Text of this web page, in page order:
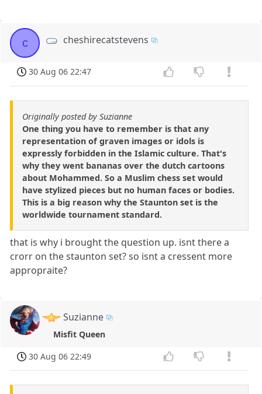
c cheshirecatstevens
30 Aug 06 22:47
Originally posted by Suzianne
One thing you have to remember is that any
representation of graven images or idols is
expressly forbidden in the Islamic culture. That's
why they went bananas over the dutch cartoons
about Mohammed. So a Muslim chess set would
have stylized pieces but no human faces or bodies.
This is a big reason why the Staunton set is the
worldwide tournament standard.
that is why i brought the question up. isnt there a
crorr on the staunton set? so isnt a cressent more
appropraite?
Suzianne
Misfit Queen
30 Aug 06 22:49